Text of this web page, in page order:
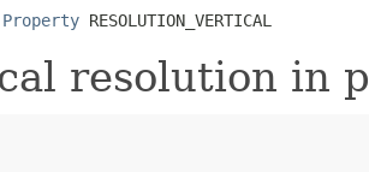
Property RESOLUTION_VERTICAL
resolution in